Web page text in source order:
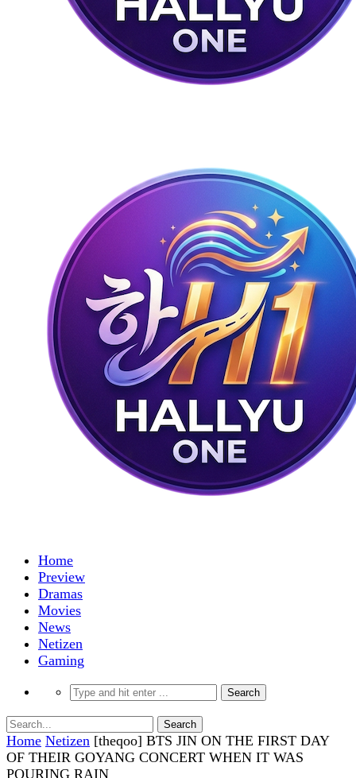
Home
Preview
Dramas
Movies
News
Netizen
Gaming
Home Netizen [theqoo] BTS JIN ON THE FIRST DAY
OF THEIR GOYANG CONCERT WHEN IT WAS
POURING RAIN